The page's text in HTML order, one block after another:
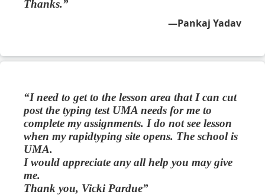
Thanks.
Pankaj Yadav
I need to get to the lesson area that I can cut
post the typing test UMA needs for me to
complete my assignments. I do not see lesson
when my rapidtyping site opens. The school is
UMA.
I would appreciate any all help you may give
me.
Thank you, Vicki Pardue